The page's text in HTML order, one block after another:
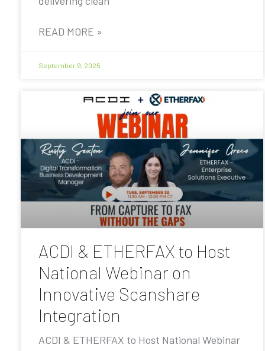
READ MORE »
September 9, 2025
ACDI & ETHERFAX to Host
National Webinar on
Innovative Scanshare
Integration
ACDI & ETHERFAX to Host National Webinar